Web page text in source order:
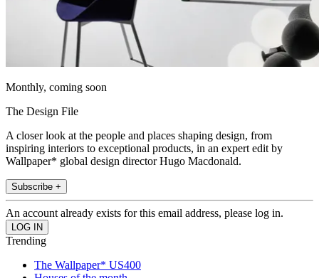
Monthly, coming soon
The Design File
A closer look at the people and places shaping design, from
inspiring interiors to exceptional products, in an expert edit by
Wallpaper* global design director Hugo Macdonald.
Subscribe +
An account already exists for this email address, please log in.
Trending
The Wallpaper* US400